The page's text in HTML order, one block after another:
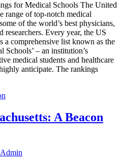
for Medical Schools The United
range of top-notch medical
of the world’s best physicians,
researchers. Every year, the US
comprehensive list known as the
– an institution’s
medical students and healthcare
anticipate. The rankings
A Beacon
Admin